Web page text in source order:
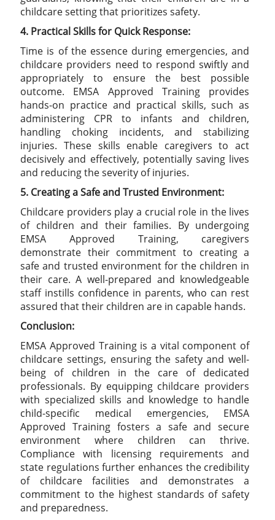
childcare setting that prioritizes safety.
4. Practical Skills for Quick Response:
Time is of the essence during emergencies, and
childcare providers need to respond swiftly and
appropriately to ensure the best possible
outcome. EMSA Approved Training provides
hands-on practice and practical skills, such as
administering CPR to infants and children,
handling choking incidents, and stabilizing
injuries. These skills enable caregivers to act
decisively and effectively, potentially saving lives
and reducing the severity of injuries.
5. Creating a Safe and Trusted Environment:
Childcare providers play a crucial role in the lives
of children and their families. By undergoing
EMSA Approved Training, caregivers
demonstrate their commitment to creating a
safe and trusted environment for the children in
their care. A well-prepared and knowledgeable
staff instills confidence in parents, who can rest
assured that their children are in capable hands.
Conclusion:
EMSA Approved Training is a vital component of
childcare settings, ensuring the safety and well-
being of children in the care of dedicated
professionals. By equipping childcare providers
with specialized skills and knowledge to handle
child-specific medical emergencies, EMSA
Approved Training fosters a safe and secure
environment where children can thrive.
Compliance with licensing requirements and
state regulations further enhances the credibility
of childcare facilities and demonstrates a
commitment to the highest standards of safety
and preparedness.